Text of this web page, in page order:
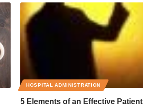
HOSPITAL ADMINISTRATION
5 Elements of an Effective Patient